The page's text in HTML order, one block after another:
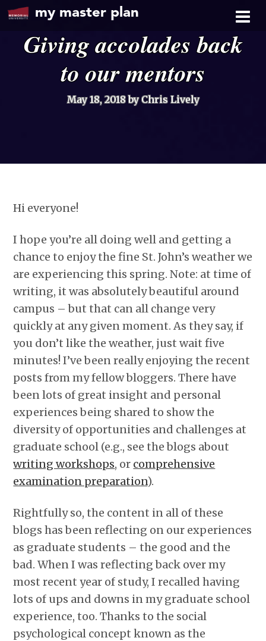
my master plan
Giving accolades back
to our mentors
May 18, 2018 by Chris Lively
Hi everyone!
I hope you’re all doing well and getting a
chance to enjoy the fine St. John’s weather we
are experiencing this spring. Note: at time of
writing, it was absolutely beautiful around
campus – but that can all change very
quickly at any given moment. As they say, if
you don’t like the weather, just wait five
minutes! I’ve been really enjoying the recent
posts from my fellow bloggers. There have
been lots of great insight and personal
experiences being shared to show the
diversity of opportunities and challenges at
graduate school (e.g., see the blogs about
writing workshops, or comprehensive
examination preparation).
Rightfully so, the content in all of these
blogs has been reflecting on our experiences
as graduate students – the good and the
bad. When I was reflecting back over my
most recent year of study, I recalled having
lots of ups and downs in my graduate school
experience, too. Thanks to the social
psychological concept known as the